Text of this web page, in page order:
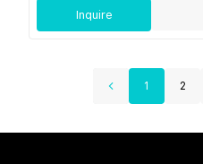
Inquire
1 2